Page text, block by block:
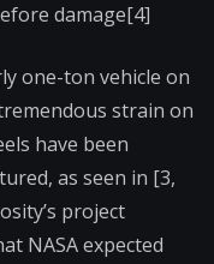
damage[4]
one-ton vehicle on
strain on
have been
as seen in [3,
project
NASA expected